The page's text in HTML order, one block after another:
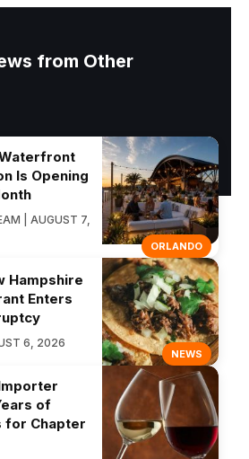
from Other
ORLANDO
Is Opening
| AUGUST 7,
NEWS
Hampshire
Enters
6, 2026
of
for Chapter